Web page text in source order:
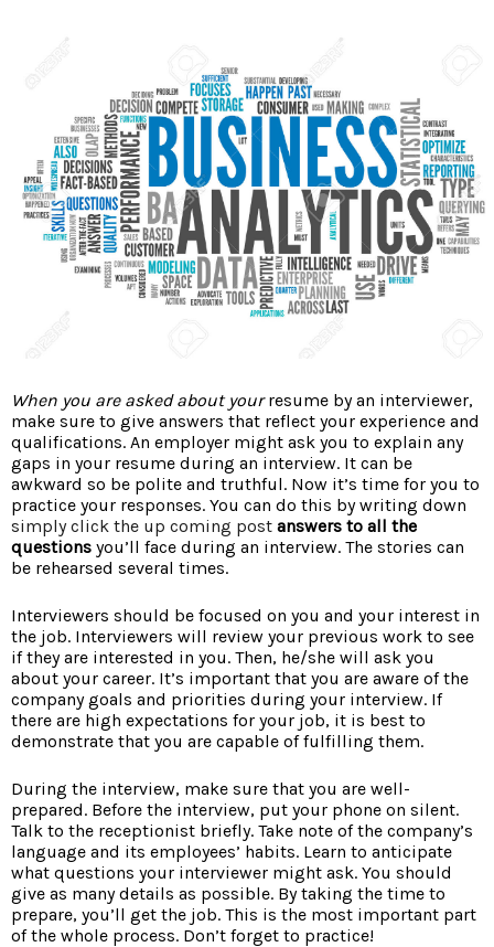
When you are asked about yourresume by an interviewer,
make sure to give answers that reflect your experience and
qualifications. An employer might ask you to explain any
gaps in your resume during an interview. It can be
awkward so be polite and truthful. Now it’s time for you to
practice your responses. You can do this by writing down
simply click the up coming post answers to all the
questions you’ll face during an interview. The stories can
be rehearsed several times.
Interviewers should be focused on you and your interest in
the job. Interviewers will review your previous work to see
if they are interested in you. Then, he/she will ask you
about your career. It’s important that you are aware of the
company goals and priorities during your interview. If
there are high expectations for your job, it is best to
demonstrate that you are capable of fulfilling them.
During the interview, make sure that you are well-
prepared. Before the interview, put your phone on silent.
Talk to the receptionist briefly. Take note of the company’s
language and its employees’ habits. Learn to anticipate
what questions your interviewer might ask. You should
give as many details as possible. By taking the time to
prepare, you’ll get the job. This is the most important part
of the whole process. Don’t forget to practice!